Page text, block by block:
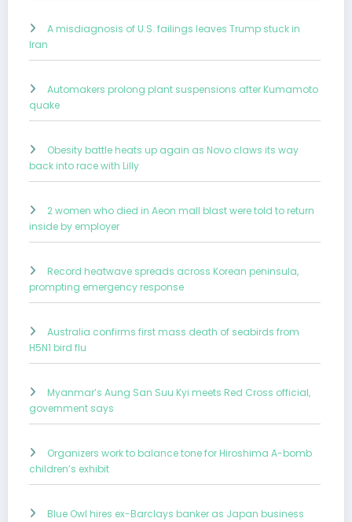
A misdiagnosis of U.S. failings leaves Trump stuck in
Iran
Automakers prolong plant suspensions after Kumamoto
quake
Obesity battle heats up again as Novo claws its way
back into race with Lilly
2 women who died in Aeon mall blast were told to return
inside by employer
Record heatwave spreads across Korean peninsula,
prompting emergency response
Australia confirms first mass death of seabirds from
H5N1 bird flu
Myanmar’s Aung San Suu Kyi meets Red Cross official,
government says
Organizers work to balance tone for Hiroshima A-bomb
children’s exhibit
Blue Owl hires ex-Barclays banker as Japan business